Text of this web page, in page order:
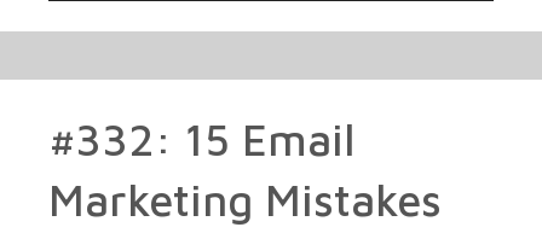
#332: 15 Email
Marketing Mistakes